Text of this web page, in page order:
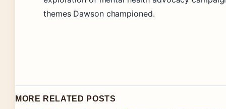
themes Dawson championed.
MORE RELATED POSTS